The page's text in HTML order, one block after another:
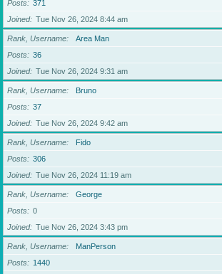
Posts
371
Joined
Tue Nov 26, 2024 8:44 am
Rank, Username
Area Man
Posts
36
Joined
Tue Nov 26, 2024 9:31 am
Rank, Username
Bruno
Posts
37
Joined
Tue Nov 26, 2024 9:42 am
Rank, Username
Fido
Posts
306
Joined
Tue Nov 26, 2024 11:19 am
Rank, Username
George
Posts
0
Joined
Tue Nov 26, 2024 3:43 pm
Rank, Username
ManPerson
Posts
1440